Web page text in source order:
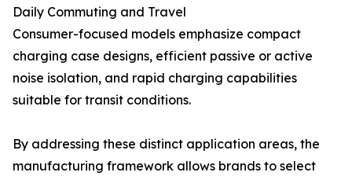
Daily Commuting and Travel
Consumer-focused models emphasize compact
charging case designs, efficient passive or active
noise isolation, and rapid charging capabilities
suitable for transit conditions.
By addressing these distinct application areas, the
manufacturing framework allows brands to select